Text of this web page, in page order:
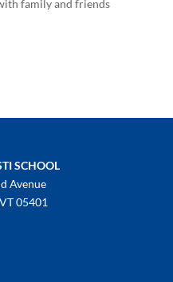
family and friends
SCHOOL
Avenue
05401